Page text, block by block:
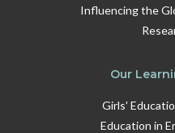
Influencing the
Our
Girls'
Education in